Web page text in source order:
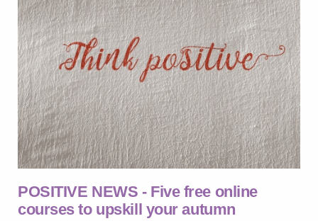
POSITIVE NEWS - Five free online
courses to upskill your autumn